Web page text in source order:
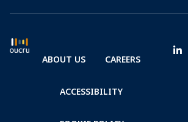
ABOUT US CAREERS
ACCESSIBILITY